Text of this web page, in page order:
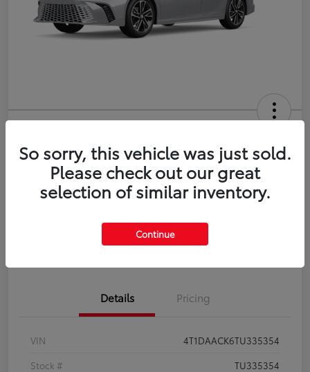
Disclosure
Get Pre-QualifiedNo impact on your credit
Details Pricing
VIN
4T1DAACK6TU335354
Stock #
TU335354
So sorry, this vehicle was just sold.
Please check out our great
selection of similar inventory.
Continue